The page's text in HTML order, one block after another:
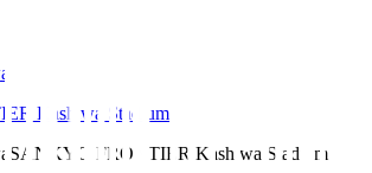
Kashiwa Stadium
SANKYO FRONTIER Kashiwa Stadium